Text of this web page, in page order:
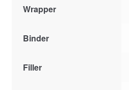
Wrapper
Binder
Filler